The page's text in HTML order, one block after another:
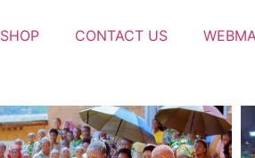
SHOP CONTACT US